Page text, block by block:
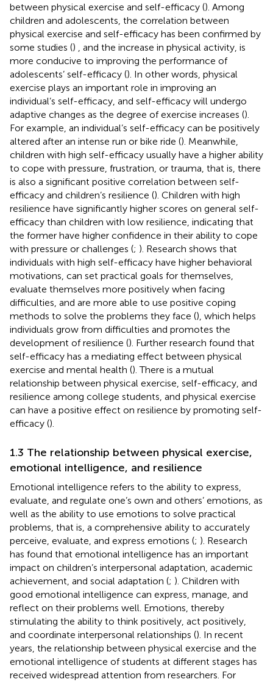
between physical exercise and self-efficacy (). Among
children and adolescents, the correlation between
physical exercise and self-efficacy has been confirmed by
some studies () , and the increase in physical activity, is
more conducive to improving the performance of
adolescents’ self-efficacy (). In other words, physical
exercise plays an important role in improving an
individual’s self-efficacy, and self-efficacy will undergo
adaptive changes as the degree of exercise increases ().
For example, an individual’s self-efficacy can be positively
altered after an intense run or bike ride (). Meanwhile,
children with high self-efficacy usually have a higher ability
to cope with pressure, frustration, or trauma, that is, there
is also a significant positive correlation between self-
efficacy and children’s resilience (). Children with high
resilience have significantly higher scores on general self-
efficacy than children with low resilience, indicating that
the former have higher confidence in their ability to cope
with pressure or challenges (; ). Research shows that
individuals with high self-efficacy have higher behavioral
motivations, can set practical goals for themselves,
evaluate themselves more positively when facing
difficulties, and are more able to use positive coping
methods to solve the problems they face (), which helps
individuals grow from difficulties and promotes the
development of resilience (). Further research found that
self-efficacy has a mediating effect between physical
exercise and mental health (). There is a mutual
relationship between physical exercise, self-efficacy, and
resilience among college students, and physical exercise
can have a positive effect on resilience by promoting self-
efficacy ().
1.3 The relationship between physical exercise,
emotional intelligence, and resilience
Emotional intelligence refers to the ability to express,
evaluate, and regulate one’s own and others’ emotions, as
well as the ability to use emotions to solve practical
problems, that is, a comprehensive ability to accurately
perceive, evaluate, and express emotions (; ). Research
has found that emotional intelligence has an important
impact on children’s interpersonal adaptation, academic
achievement, and social adaptation (; ). Children with
good emotional intelligence can express, manage, and
reflect on their problems well. Emotions, thereby
stimulating the ability to think positively, act positively,
and coordinate interpersonal relationships (). In recent
years, the relationship between physical exercise and the
emotional intelligence of students at different stages has
received widespread attention from researchers. For